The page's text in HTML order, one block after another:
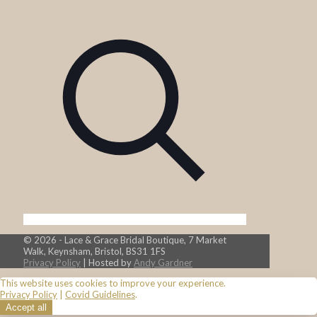
© 2026 - Lace & Grace Bridal Boutique, 7 Market
Walk, Keynsham, Bristol, BS31 1FS
Privacy Policy | Hosted byAndy Gardner
This website uses cookies to improve your experience.
Privacy Policy
Covid Guidelines.
Accept all